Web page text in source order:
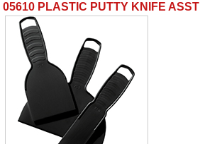
05610 PLASTIC PUTTY KNIFE ASST